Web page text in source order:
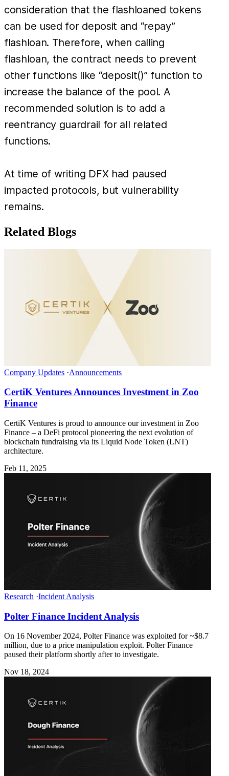
consideration that the flashloaned tokens
can be used for deposit and “repay”
flashloan. Therefore, when calling
flashloan, the contract needs to prevent
other functions like “deposit()” function to
increase the balance of the pool. A
recommended solution is to add a
reentrancy guardrail for all related
functions.
At time of writing DFX had paused
impacted protocols, but vulnerability
remains.
Related Blogs
Company Updates ·Announcements
CertiK Ventures Announces Investment in Zoo
Finance
CertiK Ventures is proud to announce our investment in Zoo
Finance – a DeFi protocol pioneering the next evolution of
blockchain fundraising via its Liquid Node Token (LNT)
architecture.
Feb 11, 2025
Research ·Incident Analysis
Polter Finance Incident Analysis
On 16 November 2024, Polter Finance was exploited for ~$8.7
million, due to a price manipulation exploit. Polter Finance
paused their platform shortly after to investigate.
Nov 18, 2024